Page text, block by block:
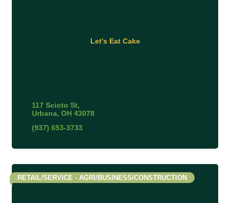
Let's Eat Cake
117 Scioto St
Urbana OH 43078
(937) 653-3733
RETAIL/SERVICE - AGRI/BUSINESS/CONSTRUCTION